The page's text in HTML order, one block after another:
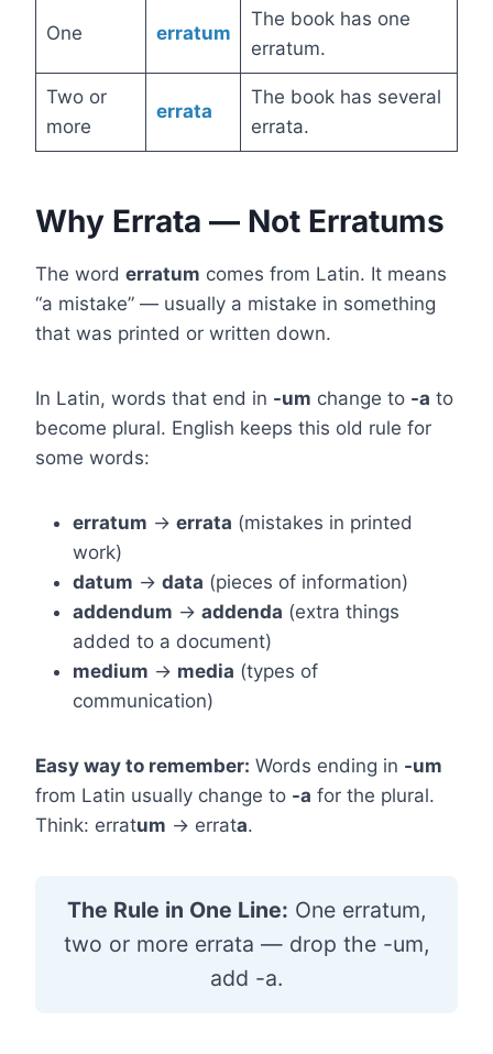
One erratum
The book has one
erratum.
Two or
more
errata
The book has several
errata.
Why Errata — Not Erratums
The word erratum comes from Latin. It means
“a mistake” — usually a mistake in something
that was printed or written down.
In Latin, words that end in -um change to -a to
become plural. English keeps this old rule for
some words:
erratum → errata (mistakes in printed
work)
datum → data (pieces of information)
addendum → addenda (extra things
added to a document)
medium → media (types of
communication)
Easy way to remember: Words ending in -um
from Latin usually change to -a for the plural.
Think: erratum → errata.
The Rule in One Line: One erratum,
two or more errata — drop the -um,
add -a.